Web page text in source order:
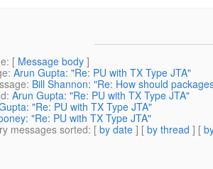
: [ Message body ]
: Arun Gupta: "Re: PU with TX Type JTA"
: Bill Shannon: "Re: How should
: Arun Gupta: "Re: PU with TX Type JTA"
"Re: PU with TX Type JTA"
"Re: PU with TX Type JTA"
messages sorted: [ by date ] [ by thread ] [